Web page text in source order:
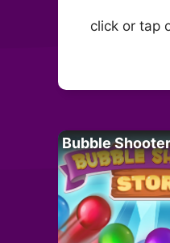
click or tap
Bubble